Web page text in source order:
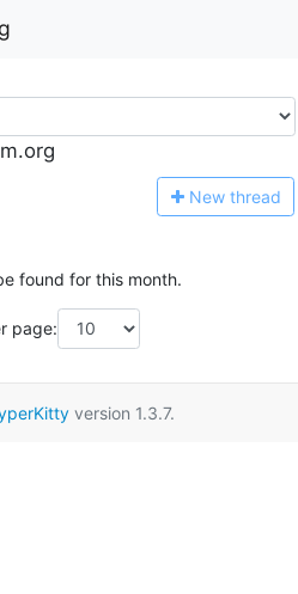
New thread
found for this month.
page:
version 1.3.7.